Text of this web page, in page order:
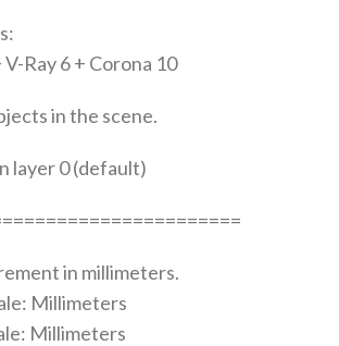
Ray 6 + Corona 10
in the scene.
layer 0 (default)
in millimeters.
Millimeters
Millimeters